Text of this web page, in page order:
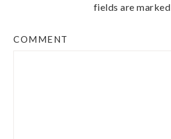
fields are marked
COMMENT